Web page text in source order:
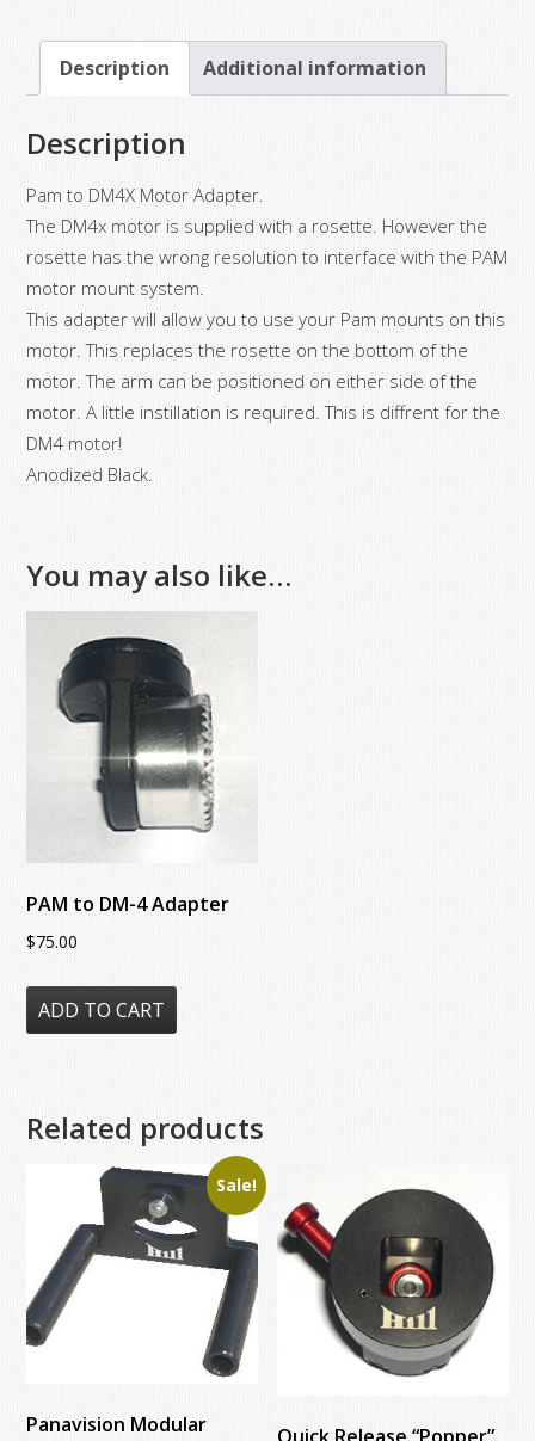
quantity
Description Additional information
Description
Pam to DM4X Motor Adapter.
The DM4x motor is supplied with a rosette. However the
rosette has the wrong resolution to interface with the PAM
motor mount system.
This adapter will allow you to use your Pam mounts on this
motor. This replaces the rosette on the bottom of the
motor. The arm can be positioned on either side of the
motor. A little instillation is required. This is diffrent for the
DM4 motor!
Anodized Black.
You may also like…
PAM to DM-4 Adapter
$75.00
ADD TO CART
Related products
Sale!
Panavision Modular